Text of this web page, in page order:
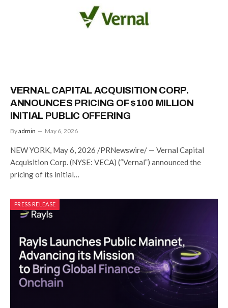
VERNAL CAPITAL ACQUISITION CORP.
ANNOUNCES PRICING OF $100 MILLION
INITIAL PUBLIC OFFERING
Byadmin May 6, 2026
NEW YORK, May 6, 2026 /PRNewswire/ — Vernal Capital
Acquisition Corp. (NYSE: VECA) (“Vernal”) announced the
pricing of its initial…
PRESS RELEASE